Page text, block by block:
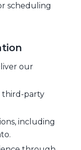
scheduling
our
third-party
including